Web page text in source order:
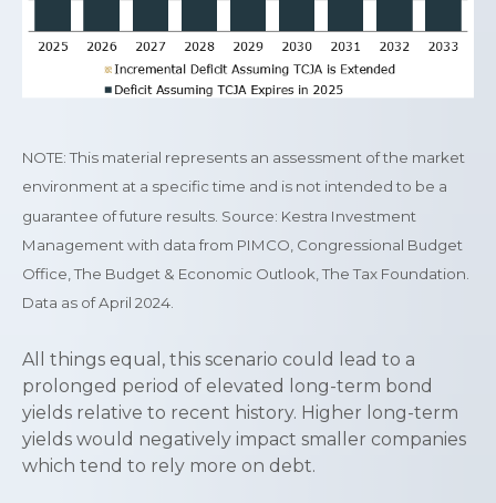
NOTE: This material represents an assessment of the market
environment at a specific time and is not intended to be a
guarantee of future results. Source: Kestra Investment
Management with data from PIMCO, Congressional Budget
Office, The Budget & Economic Outlook, The Tax Foundation.
Data as of April 2024.
All things equal, this scenario could lead to a
prolonged period of elevated long-term bond
yields relative to recent history. Higher long-term
yields would negatively impact smaller companies
which tend to rely more on debt.